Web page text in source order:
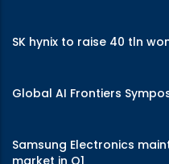
SK hynix to raise 40 tln
Global AI Frontiers
Samsung Electronics